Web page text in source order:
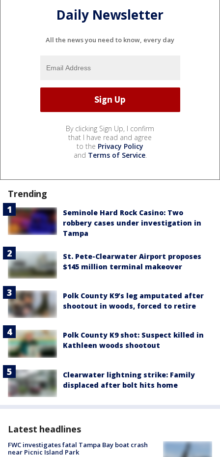
Daily Newsletter
All the news you need to know, every day
By clicking Sign Up, I confirm
that I have read and agree
to the Privacy Policy
and Terms of Service.
Trending
Seminole Hard Rock Casino: Two
robbery cases under investigation in
Tampa
St. Pete-Clearwater Airport proposes
$145 million terminal makeover
Polk County K9’s leg amputated after
shootout in woods, forced to retire
Polk County K9 shot: Suspect killed in
Kathleen woods shootout
Clearwater lightning strike: Family
displaced after bolt hits home
Latest headlines
FWC investigates fatal Tampa Bay boat crash
near Picnic Island Park